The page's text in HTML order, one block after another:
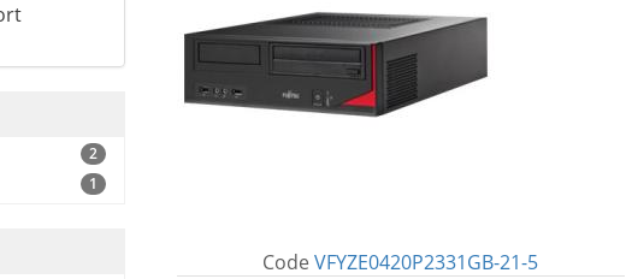
2
1
CodeVFYZE0420P2331GB-21-5